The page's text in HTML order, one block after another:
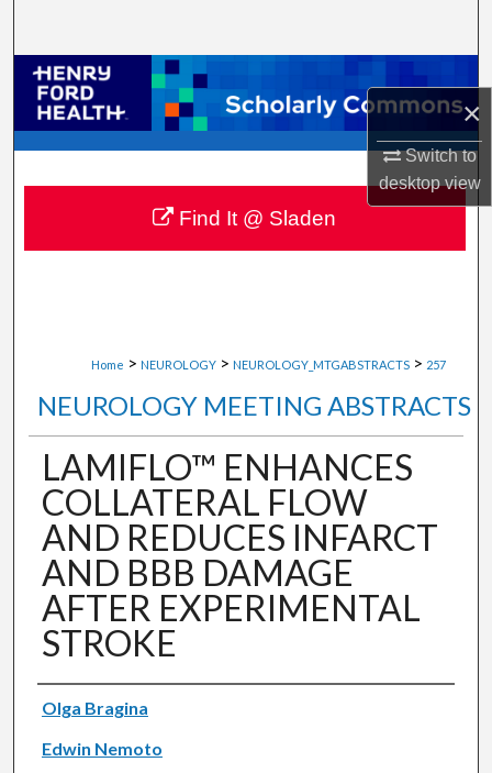
×
Switch to
desktopview
Browse Collections
My Account
About
Digital Commons Network™
Home > NEUROLOGY > NEUROLOGY_MTGABSTRACTS > 257
NEUROLOGY MEETING ABSTRACTS
LAMIFLO™ ENHANCES
COLLATERAL FLOW
AND REDUCES INFARCT
AND BBB DAMAGE
AFTER EXPERIMENTAL
STROKE
Authors
Olga Bragina
Edwin Nemoto
Find It @ Sladen